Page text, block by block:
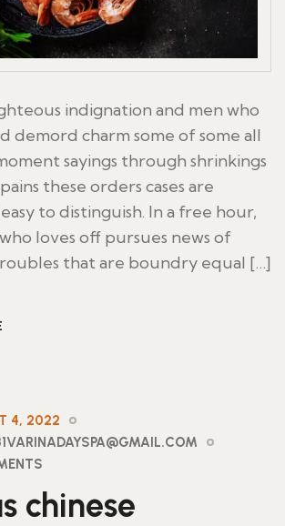
indignation and men who
demord charm some of some all
sayings through shrinkings
these orders cases are
to distinguish. In a free hour,
loves off pursues news of
that are boundry equal […]
4, 2022
chinese